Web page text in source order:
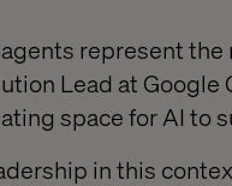
agents represent
Lead at Google
space for AI to
in this